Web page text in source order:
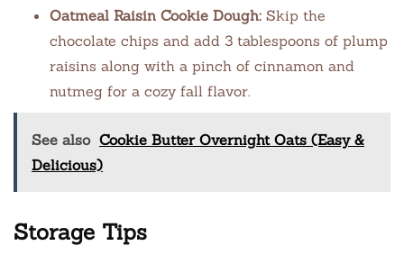
Oatmeal Raisin Cookie Dough: Skip the
chocolate chips and add 3 tablespoons of plump
raisins along with a pinch of cinnamon and
nutmeg for a cozy fall flavor.
See also Cookie Butter Overnight Oats (Easy &
Delicious)
Storage Tips